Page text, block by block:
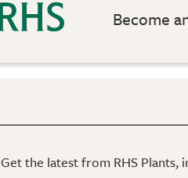
Become
Get the latest from RHS Plants,